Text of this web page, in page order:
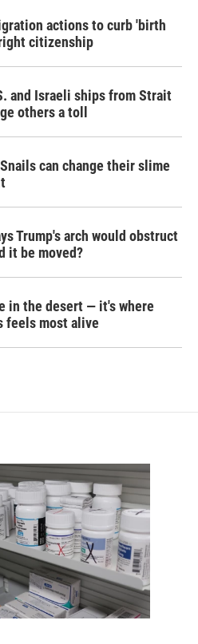
actions to curb 'birth
citizenship
and Israeli ships from Strait
others a toll
can change their slime
Trump's arch would obstruct
it be moved?
in the desert — it's where
feels most alive